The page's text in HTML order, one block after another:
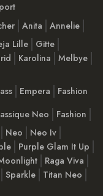
Anita
Annelie
Lille
Gitte
Karolina
Melbye
Empera
Fashion
Neo
Fashion
Neo
Neo Iv
Purple Glam It Up
Raga Viva
Sparkle
Titan Neo